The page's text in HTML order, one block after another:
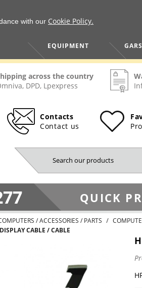
EQUIPMENT
across the country
DPD, Lpexpress
Contacts
Contact us
QUICK
/ ACCESSORIES / PARTS
CABLE / CABLE
with our Cookie Policy.